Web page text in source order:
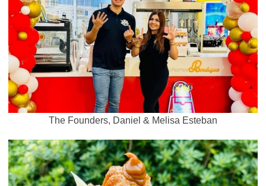
The Founders, Daniel & Melisa Esteban